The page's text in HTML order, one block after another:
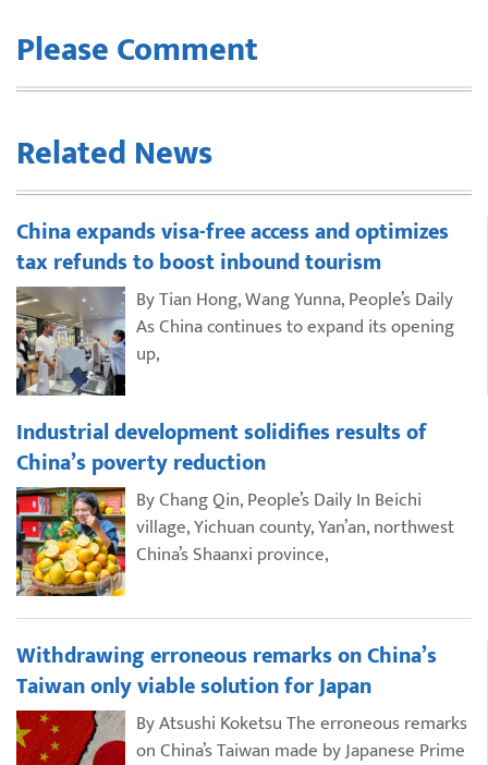
Please Comment
Related News
China expands visa-free access and optimizes
tax refunds to boost inbound tourism
By Tian Hong, Wang Yunna, People’s Daily
As China continues to expand its opening
up,
Industrial development solidifies results of
China’s poverty reduction
By Chang Qin, People’s Daily In Beichi
village, Yichuan county, Yan’an, northwest
China’s Shaanxi province,
Withdrawing erroneous remarks on China’s
Taiwan only viable solution for Japan
By Atsushi Koketsu The erroneous remarks
on China’s Taiwan made by Japanese Prime